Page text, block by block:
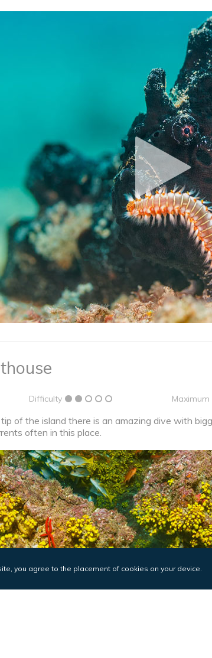
Difficulty
of the island there is an amazing dive with
often in this place.
you agree to the placement of cookies on your device.